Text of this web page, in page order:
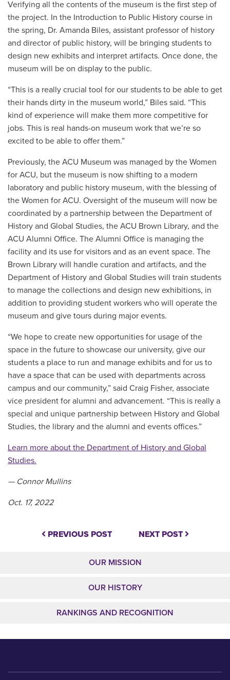
Verifying all the contents of the museum is the first step of
the project. In the Introduction to Public History course in
the spring, Dr. Amanda Biles, assistant professor of history
and director of public history, will be bringing students to
design new exhibits and interpret artifacts. Once done, the
museum will be on display to the public.
“This is a really crucial tool for our students to be able to get
their hands dirty in the museum world,” Biles said. “This
kind of experience will make them more competitive for
jobs. This is real hands-on museum work that we’re so
excited to be able to offer them.”
Previously, the ACU Museum was managed by the Women
for ACU, but the museum is now shifting to a modern
laboratory and public history museum, with the blessing of
the Women for ACU. Oversight of the museum will now be
coordinated by a partnership between the Department of
History and Global Studies, the ACU Brown Library, and the
ACU Alumni Office. The Alumni Office is managing the
facility and its use for visitors and as an event space. The
Brown Library will handle curation and artifacts, and the
Department of History and Global Studies will train students
to manage the collections and design new exhibitions, in
addition to providing student workers who will operate the
museum and give tours during major events.
“We hope to create new opportunities for usage of the
space in the future to showcase our university, give our
students a place to run and manage exhibits and for us to
have a space that can be used with departments across
campus and our community,” said Craig Fisher, associate
vice president for alumni and advancement. “This is really a
special and unique partnership between History and Global
Studies, the library and the alumni and events offices.”
Learn more about the Department of History and Global
Studies.
— Connor Mullins
Oct. 17, 2022
PREVIOUS POST NEXT POST
OUR MISSION
OUR HISTORY
RANKINGS AND RECOGNITION